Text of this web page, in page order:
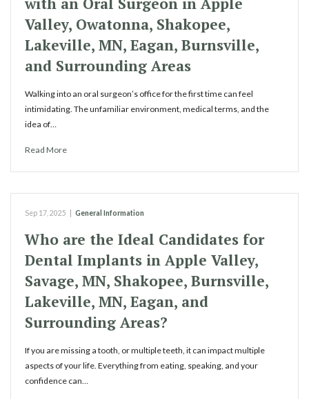
Valley, Owatonna, Shakopee,
Lakeville, MN, Eagan, Burnsville,
and Surrounding Areas
Walking into an oral surgeon’s office for the first time can feel
intimidating. The unfamiliar environment, medical terms, and the
idea of…
Read More
Sep 17, 2025 General Information
Who are the Ideal Candidates for
Dental Implants in Apple Valley,
Savage, MN, Shakopee, Burnsville,
Lakeville, MN, Eagan, and
Surrounding Areas?
If you are missing a tooth, or multiple teeth, it can impact multiple
aspects of your life. Everything from eating, speaking, and your
confidence can…